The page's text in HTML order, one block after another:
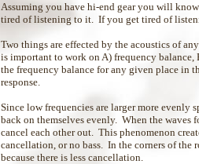
Assuming you have hi-end gear you will
tired of listening to it. If you get tired of
Two things are effected by the acoustics of
is important to work on A) frequency
the frequency balance for any given place in
response.
Since low frequencies are larger more evenly
back on themselves evenly. When the
cancel each other out. This phenomenon
cancellation, or no bass. In the corners of the
because there is less cancellation.